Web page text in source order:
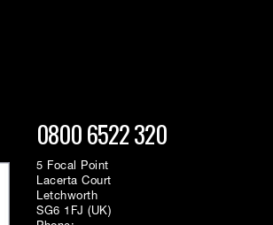
0800 6522 320
5 Focal Point
Lacerta Court
Letchworth
SG6 1FJ (UK)